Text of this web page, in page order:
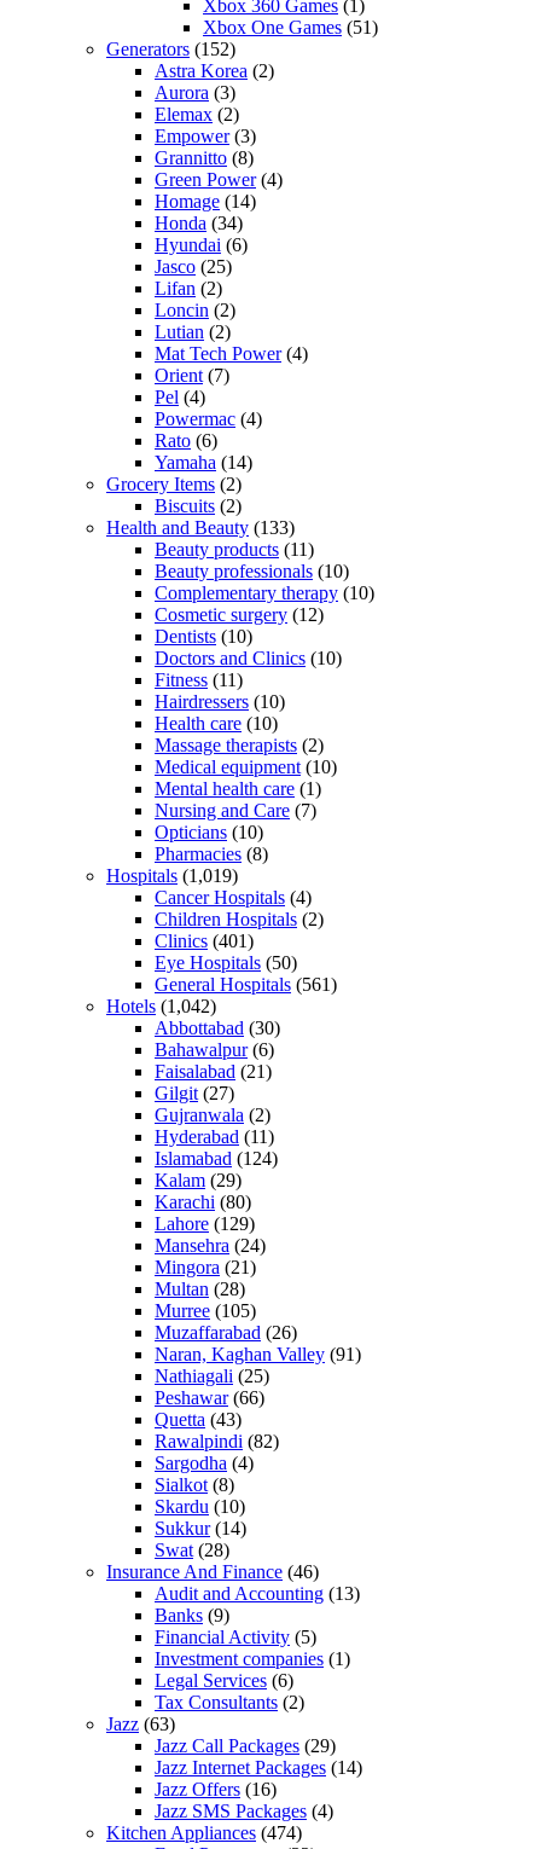
Xbox 360 Games (1)
Xbox One Games (51)
Generators (152)
Astra Korea (2)
Aurora (3)
Elemax (2)
Empower(3)
Grannitto (8)
Green Power(4)
Homage (14)
Honda (34)
Hyundai (6)
Jasco (25)
Lifan (2)
Loncin (2)
Lutian (2)
Mat Tech Power(4)
Orient (7)
Pel (4)
Powermac (4)
Rato (6)
Yamaha (14)
Grocery Items (2)
Biscuits (2)
Health and Beauty (133)
Beauty products (11)
Beauty professionals (10)
Complementary therapy (10)
Cosmetic surgery (12)
Dentists (10)
Doctors and Clinics (10)
Fitness (11)
Hairdressers (10)
Health care (10)
Massage therapists (2)
Medical equipment (10)
Mental health care (1)
Nursing and Care (7)
Opticians (10)
Pharmacies (8)
Hospitals (1,019)
Cancer Hospitals (4)
Children Hospitals (2)
Clinics (401)
Eye Hospitals (50)
General Hospitals (561)
Hotels (1,042)
Abbottabad (30)
Bahawalpur(6)
Faisalabad (21)
Gilgit (27)
Gujranwala (2)
Hyderabad (11)
Islamabad (124)
Kalam (29)
Karachi (80)
Lahore (129)
Mansehra (24)
Mingora (21)
Multan (28)
Murree (105)
Muzaffarabad (26)
Naran, Kaghan Valley (91)
Nathiagali (25)
Peshawar(66)
Quetta (43)
Rawalpindi (82)
Sargodha (4)
Sialkot (8)
Skardu (10)
Sukkur(14)
Swat (28)
Insurance And Finance (46)
Audit and Accounting (13)
Banks (9)
Financial Activity (5)
Investment companies (1)
Legal Services (6)
Tax Consultants (2)
Jazz (63)
Jazz Call Packages (29)
Jazz Internet Packages (14)
Jazz Offers (16)
Jazz SMS Packages (4)
Kitchen Appliances (474)